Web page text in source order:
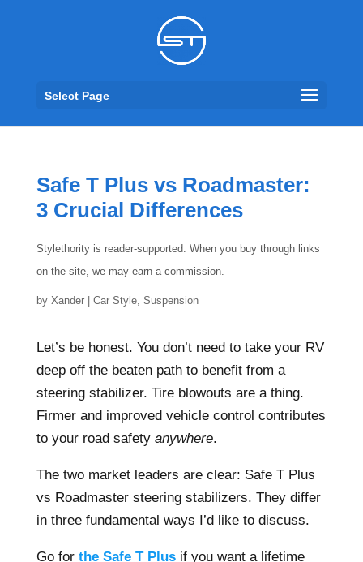
Select Page
Safe T Plus vs Roadmaster:
3 Crucial Differences
Stylethority is reader-supported. When you buy through links
on the site, we may earn a commission.
by Xander| Car Style, Suspension
Let’s be honest. You don’t need to take your RV
deep off the beaten path to benefit from a
steering stabilizer. Tire blowouts are a thing.
Firmer and improved vehicle control contributes
to your road safety anywhere.
The two market leaders are clear: Safe T Plus
vs Roadmaster steering stabilizers. They differ
in three fundamental ways I’d like to discuss.
Go for the Safe T Plusif you want a lifetime